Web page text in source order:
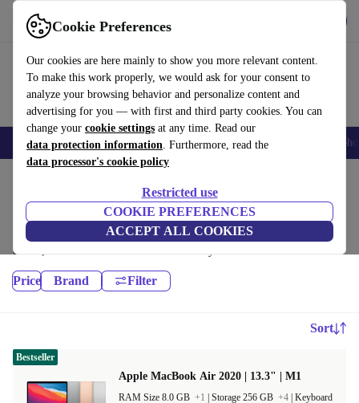
Cookie Preferences
Our cookies are here mainly to show you more relevant content.
To make this work properly, we would ask for your consent to
analyze your browsing behavior and personalize content and
advertising for you — with first and third party cookies. You can
change your cookie settings at any time. Read our
data protection information. Furthermore, read the
data processor's cookie policy
Restricted use
COOKIE PREFERENCES
ACCEPT ALL COOKIES
Use refurbed fast and easy
Smartphones Laptops Tablets Smartwatches Accessories
Laptops:
High-quality refurbished Laptops at a great price. Your more sustainable
choice, with a minimum 12-month warranty.
Price Brand Filter
Sort
Apple MacBook Air 2020 | 13.3" | M1
RAM Size 8.0 GB +1 Storage 256 GB +4 Keyboard
Bestseller